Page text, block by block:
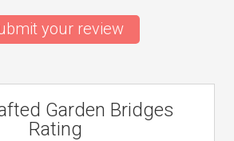
your review
Garden Bridges
Rating